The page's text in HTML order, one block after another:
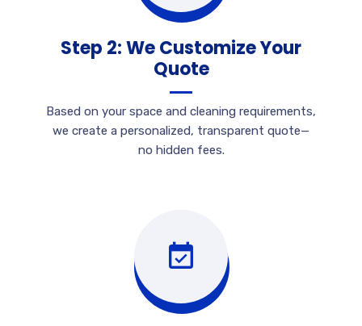
Step 2: We Customize Your
Quote
Based on your space and cleaning requirements,
we create a personalized, transparent quote—
no hidden fees.